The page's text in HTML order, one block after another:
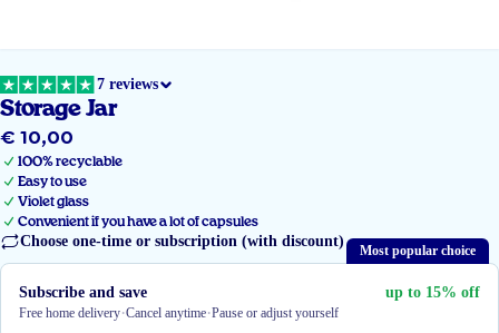
7 reviews
Storage Jar
Regular
price
€ 10,00
100% recyclable
Easy to use
Violet glass
Convenient if you have a lot of capsules
Choose one-time or subscription (with discount)
Most popular choice
Subscribe and save up to 15% off
Free home delivery·Cancel anytime·Pause or adjust yourself